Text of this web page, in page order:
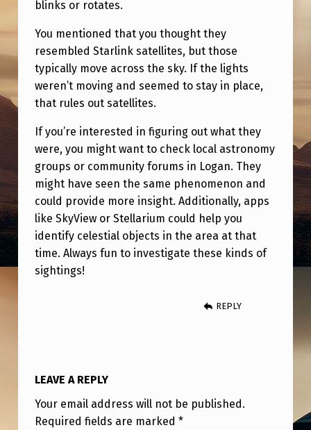
blinks or rotates.
You mentioned that you thought they
resembled Starlink satellites, but those
typically move across the sky. If the lights
weren’t moving and seemed to stay in place,
that rules out satellites.
If you’re interested in figuring out what they
were, you might want to check local astronomy
groups or community forums in Logan. They
might have seen the same phenomenon and
could provide more insight. Additionally, apps
like SkyView or Stellarium could help you
identify celestial objects in the area at that
time. Always fun to investigate these kinds of
sightings!
REPLY
LEAVE A REPLY
Your email address will not be published.
Required fields are marked *